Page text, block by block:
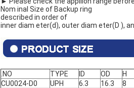
Nom inal Size of Backup ring
described in order of
inner diam eter(d), outer diam eter(D ),
.NO TYPE ID OD H
CU0024-D0
UPH 6.3 16.3 8